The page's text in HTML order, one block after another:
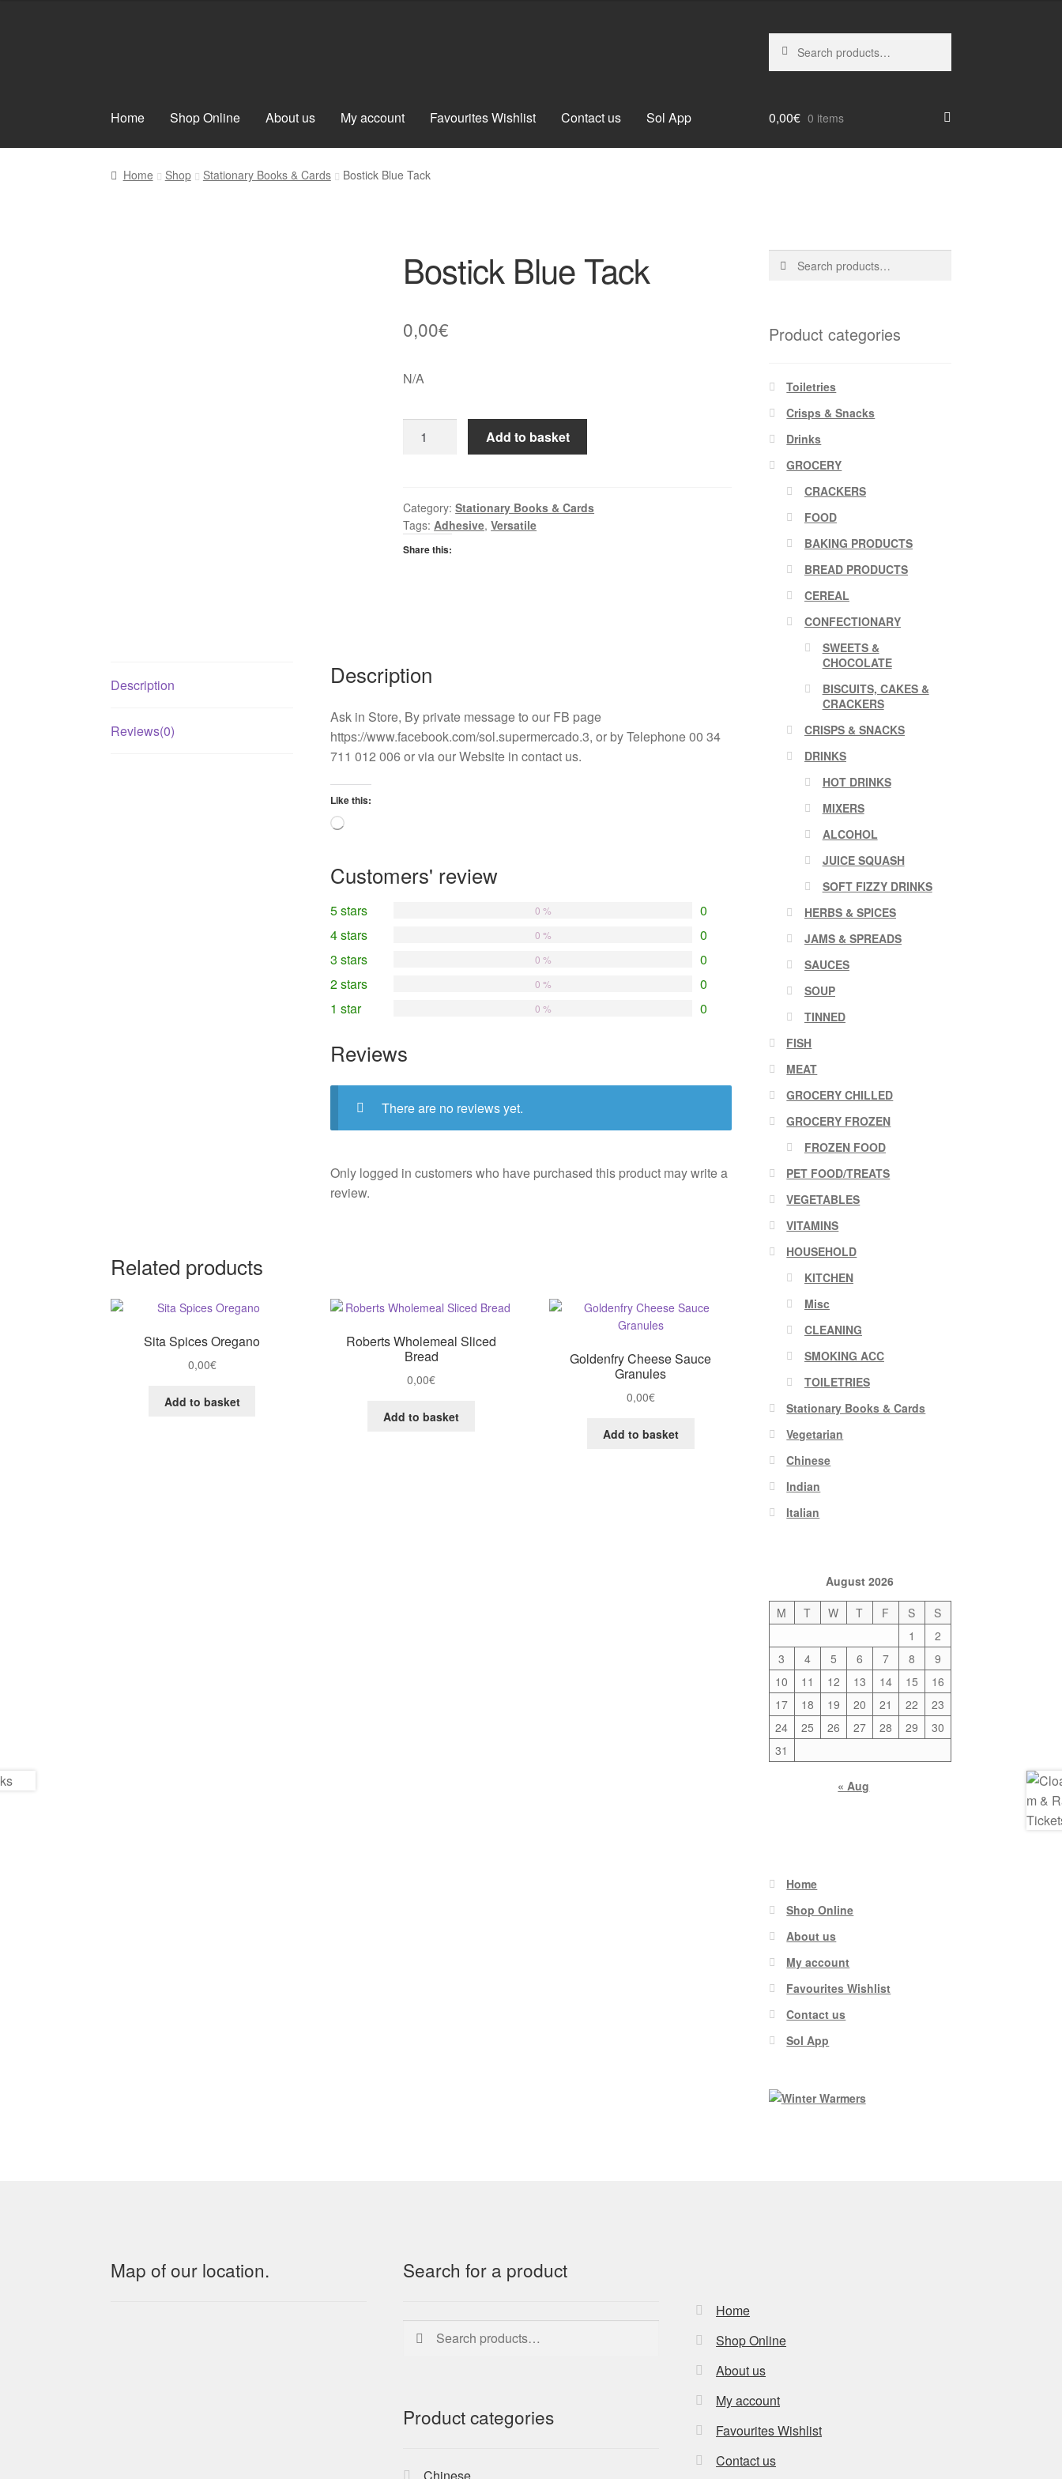
for:
Home Shop Online About us My account Favourites Wishlist Contact us Sol App 0,00€ 0 items
Home Shop Stationary Books & Cards Bostick Blue Tack
Bostick Blue Tack
0,00€
N/A
Blue
Add to basket
Category:Stationary Books & Cards
Tags:Adhesive,Versatile
Share this:
Description
Reviews(0)
Description
Ask in Store, By private message to our FB page
https://www.facebook.com/sol.supermercado.3, or by Telephone 00 34
711 012 006 or via our Website in contact us.
Like this:
Loading…
Customers' review
5 stars 0
0 %
4 stars 0
0 %
3 stars 0
0 %
2 stars 0
0 %
1 star 0
0 %
Reviews
There are no reviews yet.
Only logged in customers who have purchased this product may write a
review.
Related products
Sita Spices Oregano
0,00€
Add to basket
Roberts Wholemeal Sliced
Bread
0,00€
Add to basket
Goldenfry Cheese Sauce
Granules
0,00€
Add to basket
Search
Search
Product categories
Toiletries
Crisps & Snacks
Drinks
GROCERY
CRACKERS
FOOD
BAKING PRODUCTS
BREAD PRODUCTS
CEREAL
CONFECTIONARY
SWEETS &
CHOCOLATE
BISCUITS, CAKES &
CRACKERS
CRISPS & SNACKS
DRINKS
HOT DRINKS
MIXERS
ALCOHOL
JUICE SQUASH
SOFT FIZZY DRINKS
HERBS & SPICES
JAMS & SPREADS
SAUCES
SOUP
TINNED
FISH
MEAT
GROCERY CHILLED
GROCERY FROZEN
FROZEN FOOD
PET FOOD/TREATS
VEGETABLES
VITAMINS
HOUSEHOLD
KITCHEN
Misc
CLEANING
SMOKING ACC
TOILETRIES
Stationary Books & Cards
Vegetarian
Chinese
Indian
Italian
August 2026
M
T W T F S
S
1
2
3
4 5 6 7 8
9
10
11 12 13 14 15
16
17
18 19 20 21 22
23
24
25 26 27 28 29
30
31
« Aug
Home
Shop Online
About us
My account
Favourites Wishlist
Contact us
Sol App
Map of our location. Search for a product
Search
for:
Search
Product categories
Home
Shop Online
About us
My account
Favourites Wishlist
Contact us